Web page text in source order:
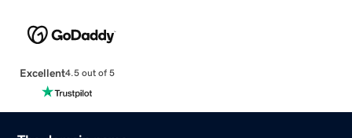
Excellent4.5 out of 5